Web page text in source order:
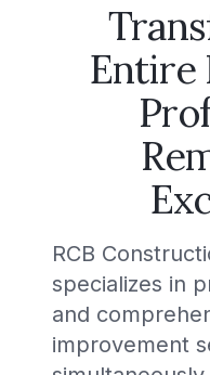
Entire
RCB
specializes in
and
improvement